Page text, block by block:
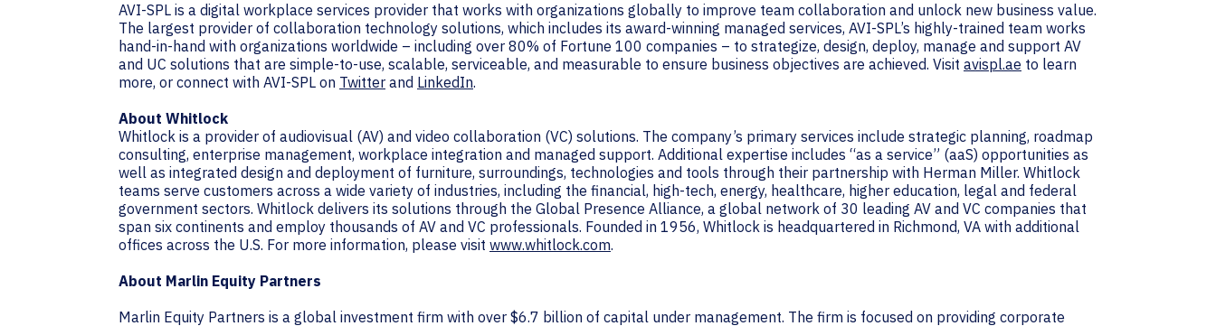
AVI-SPL is a digital workplace services provider that works with organizations globally to improve team collaboration and unlock new business value.
The largest provider of collaboration technology solutions, which includes its award-winning managed services, AVI-SPL’s highly-trained team works
hand-in-hand with organizations worldwide – including over 80% of Fortune 100 companies – to strategize, design, deploy, manage and support AV
and UC solutions that are simple-to-use, scalable, serviceable, and measurable to ensure business objectives are achieved. Visit avispl.ae to learn
more, or connect with AVI-SPL on Twitter and LinkedIn.
About Whitlock
Whitlock is a provider of audiovisual (AV) and video collaboration (VC) solutions. The company’s primary services include strategic planning, roadmap
consulting, enterprise management, workplace integration and managed support. Additional expertise includes “as a service” (aaS) opportunities as
well as integrated design and deployment of furniture, surroundings, technologies and tools through their partnership with Herman Miller. Whitlock
teams serve customers across a wide variety of industries, including the financial, high-tech, energy, healthcare, higher education, legal and federal
government sectors. Whitlock delivers its solutions through the Global Presence Alliance, a global network of 30 leading AV and VC companies that
span six continents and employ thousands of AV and VC professionals. Founded in 1956, Whitlock is headquartered in Richmond, VA with additional
offices across the U.S. For more information, please visit www.whitlock.com.
About Marlin Equity Partners
Marlin Equity Partners is a global investment firm with over $6.7 billion of capital under management. The firm is focused on providing corporate